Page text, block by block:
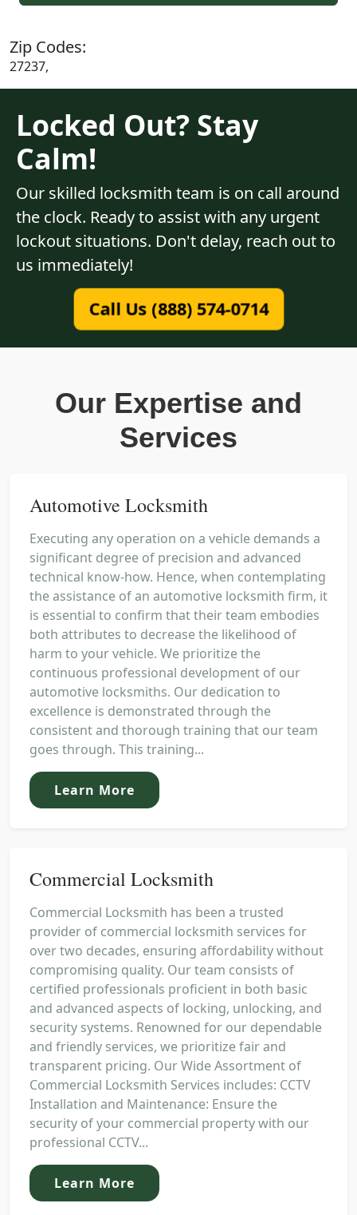
Zip Codes:
27237,
Locked Out? Stay
Calm!
Our skilled locksmith team is on call around
the clock. Ready to assist with any urgent
lockout situations. Don't delay, reach out to
us immediately!
Call Us (888) 574-0714
Our Expertise and
Services
Automotive Locksmith
Executing any operation on a vehicle demands a
significant degree of precision and advanced
technical know-how. Hence, when contemplating
the assistance of an automotive locksmith firm, it
is essential to confirm that their team embodies
both attributes to decrease the likelihood of
harm to your vehicle. We prioritize the
continuous professional development of our
automotive locksmiths. Our dedication to
excellence is demonstrated through the
consistent and thorough training that our team
goes through. This training...
Learn More
Commercial Locksmith
Commercial Locksmith has been a trusted
provider of commercial locksmith services for
over two decades, ensuring affordability without
compromising quality. Our team consists of
certified professionals proficient in both basic
and advanced aspects of locking, unlocking, and
security systems. Renowned for our dependable
and friendly services, we prioritize fair and
transparent pricing. Our Wide Assortment of
Commercial Locksmith Services includes: CCTV
Installation and Maintenance: Ensure the
security of your commercial property with our
professional CCTV...
Learn More